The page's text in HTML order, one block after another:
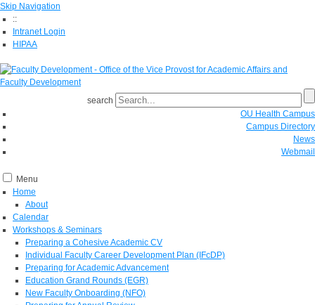
Skip Navigation
::
Intranet Login
HIPAA
search
OU Health Campus
Campus Directory
News
Webmail
Menu
Home
About
Calendar
Workshops & Seminars
Preparing a Cohesive Academic CV
Individual Faculty Career Development Plan (IFcDP)
Preparing for Academic Advancement
Education Grand Rounds (EGR)
New Faculty Onboarding (NFO)